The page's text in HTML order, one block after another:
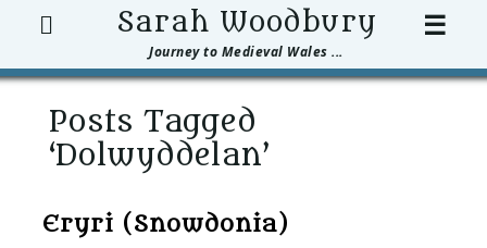
Sarah Woodbury
Journey to Medieval Wales ...
Search ☰
Posts Tagged
‘Dolwyddelan’
Eryri (Snowdonia)